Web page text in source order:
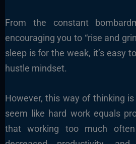
From the constant
encouraging you to “rise and
sleep is for the weak, it’s easy
hustle mindset.
However, this way of thinking
seem like hard work equals
that working too much